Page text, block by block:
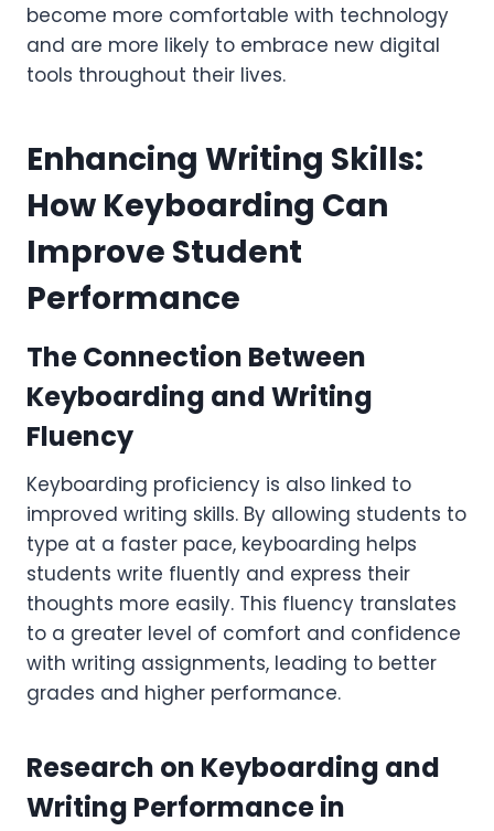
become more comfortable with technology
and are more likely to embrace new digital
tools throughout their lives.
Enhancing Writing Skills:
How Keyboarding Can
Improve Student
Performance
The Connection Between
Keyboarding and Writing
Fluency
Keyboarding proficiency is also linked to
improved writing skills. By allowing students to
type at a faster pace, keyboarding helps
students write fluently and express their
thoughts more easily. This fluency translates
to a greater level of comfort and confidence
with writing assignments, leading to better
grades and higher performance.
Research on Keyboarding and
Writing Performance in